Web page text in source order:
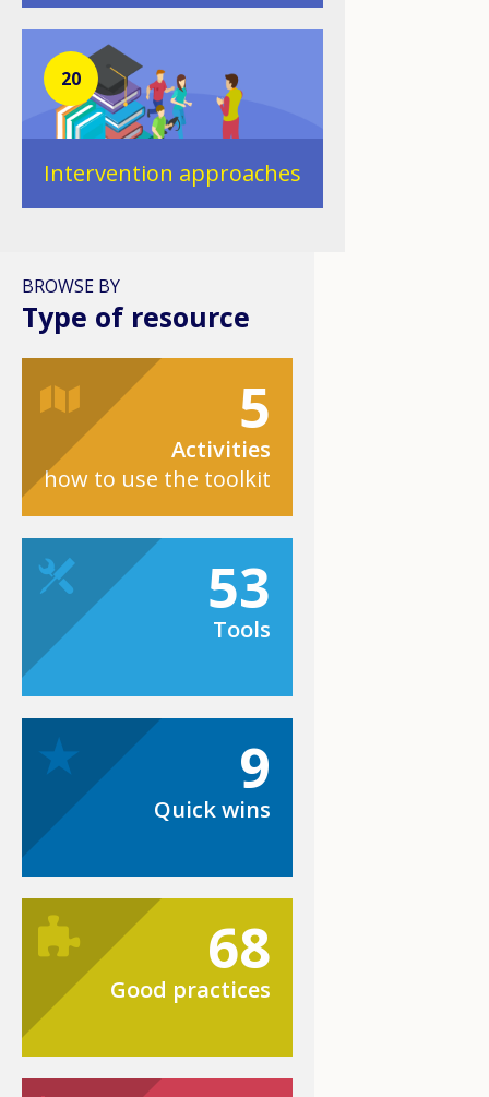
20
Intervention approaches
BROWSE BY
Type of resource
5
Activities
how to use the toolkit
53
Tools
9
Quick wins
68
Good practices